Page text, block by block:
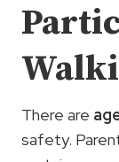
There are
safety.